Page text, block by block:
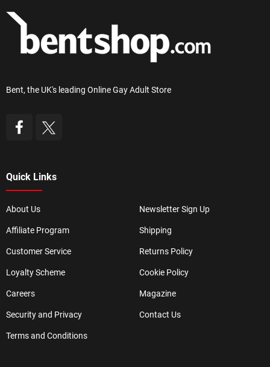
Bent, the UK's leading Online Gay Adult Store
Quick Links
About Us
Affiliate Program
Customer Service
Loyalty Scheme
Careers
Security and Privacy
Terms and Conditions
Newsletter Sign Up
Shipping
Returns Policy
Cookie Policy
Magazine
Contact Us